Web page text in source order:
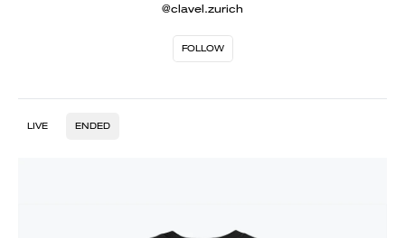
@clavel.zurich
FOLLOW
LIVE ENDED